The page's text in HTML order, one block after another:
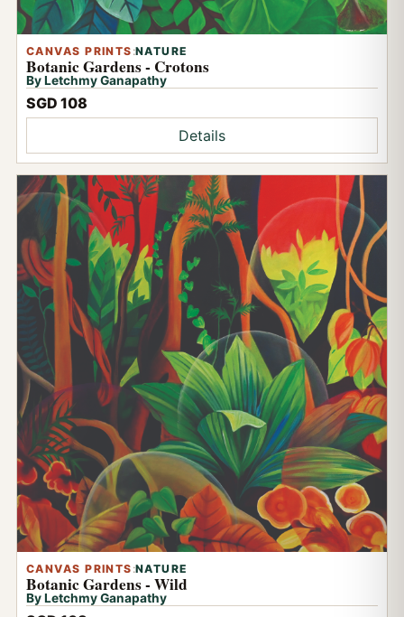
CANVAS PRINTS :NATURE
Botanic Gardens - Crotons
By Letchmy Ganapathy
SGD 108
Details
CANVAS PRINTS :NATURE
Botanic Gardens - Wild
By Letchmy Ganapathy